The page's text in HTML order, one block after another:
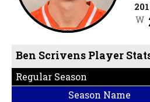
W
Ben Scrivens Player
Regular Season
Season Name